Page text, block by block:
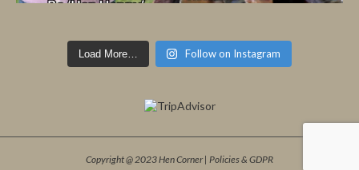
Load More… Follow on Instagram
Copyright @ 2023 Hen Corner | Policies & GDPR